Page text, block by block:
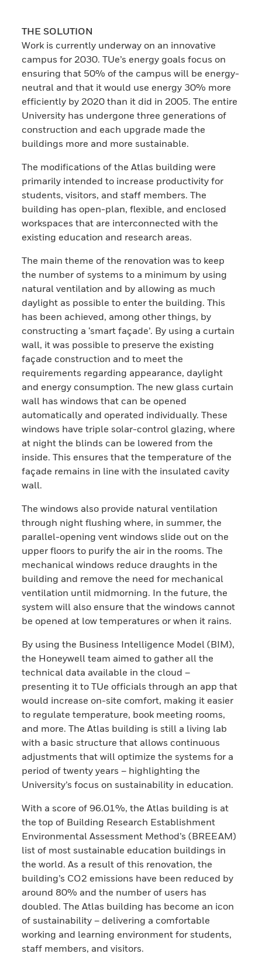
THE SOLUTION
Work is currently underway on an innovative
campus for 2030. TUe’s energy goals focus on
ensuring that 50% of the campus will be energy-
neutral and that it would use energy 30% more
efficiently by 2020 than it did in 2005. The entire
University has undergone three generations of
construction and each upgrade made the
buildings more and more sustainable.
The modifications of the Atlas building were
primarily intended to increase productivity for
students, visitors, and staff members. The
building has open-plan, flexible, and enclosed
workspaces that are interconnected with the
existing education and research areas.
The main theme of the renovation was to keep
the number of systems to a minimum by using
natural ventilation and by allowing as much
daylight as possible to enter the building. This
has been achieved, among other things, by
constructing a ‘smart façade’. By using a curtain
wall, it was possible to preserve the existing
façade construction and to meet the
requirements regarding appearance, daylight
and energy consumption. The new glass curtain
wall has windows that can be opened
automatically and operated individually. These
windows have triple solar-control glazing, where
at night the blinds can be lowered from the
inside. This ensures that the temperature of the
façade remains in line with the insulated cavity
wall.
The windows also provide natural ventilation
through night flushing where, in summer, the
parallel-opening vent windows slide out on the
upper floors to purify the air in the rooms. The
mechanical windows reduce draughts in the
building and remove the need for mechanical
ventilation until midmorning. In the future, the
system will also ensure that the windows cannot
be opened at low temperatures or when it rains.
By using the Business Intelligence Model (BIM),
the Honeywell team aimed to gather all the
technical data available in the cloud –
presenting it to TUe officials through an app that
would increase on-site comfort, making it easier
to regulate temperature, book meeting rooms,
and more. The Atlas building is still a living lab
with a basic structure that allows continuous
adjustments that will optimize the systems for a
period of twenty years – highlighting the
University’s focus on sustainability in education.
With a score of 96.01%, the Atlas building is at
the top of Building Research Establishment
Environmental Assessment Method’s (BREEAM)
list of most sustainable education buildings in
the world. As a result of this renovation, the
building’s CO2 emissions have been reduced by
around 80% and the number of users has
doubled. The Atlas building has become an icon
of sustainability – delivering a comfortable
working and learning environment for students,
staff members, and visitors.